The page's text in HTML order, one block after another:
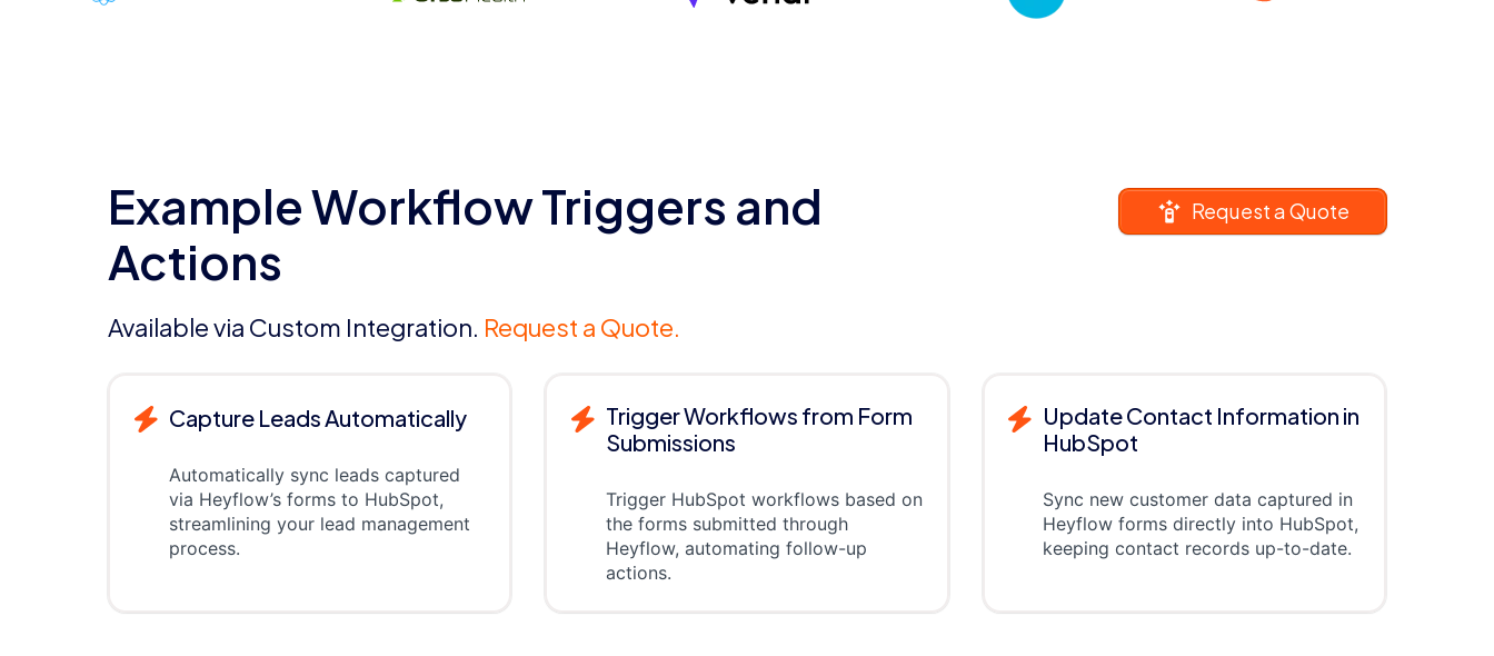
Example Workflow Triggers and
Actions
Available via Custom Integration. Request a Quote.
Request a Quote
Capture Leads Automatically
Automatically sync leads captured
via Heyflow’s forms to HubSpot,
streamlining your lead management
process.
Trigger Workflows from Form
Submissions
Trigger HubSpot workflows based on
the forms submitted through
Heyflow, automating follow-up
actions.
Update Contact Information in
HubSpot
Sync new customer data captured in
Heyflow forms directly into HubSpot,
keeping contact records up-to-date.